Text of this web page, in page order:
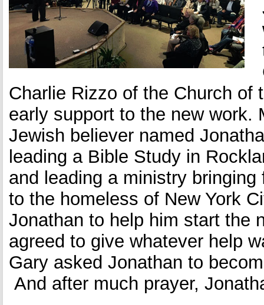
What We Believe
Ministries info
Opportunities
Charlie Rizzo of the Church of
early support to the new work.
Jewish believer named
leading a Bible Study in
and leading a ministry bringing
to the homeless of New York
Jonathan to help him start the
agreed to give whatever help
Gary asked Jonathan to
And after much prayer,